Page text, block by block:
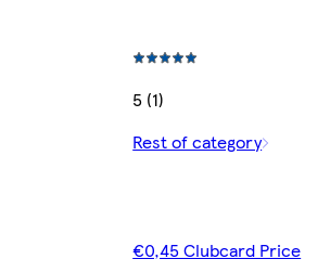
5 (1)
Rest of category
€0,45 Clubcard Price